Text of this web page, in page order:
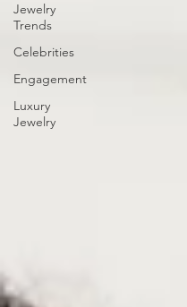
Jewelry
Trends
Celebrities
Engagement
Luxury
Jewelry